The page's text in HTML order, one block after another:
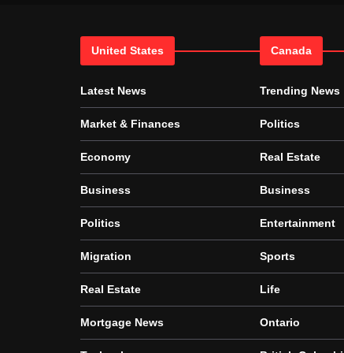
United States
Latest News
Market & Finances
Economy
Business
Politics
Migration
Real Estate
Mortgage News
Canada
Trending News
Politics
Real Estate
Business
Entertainment
Sports
Life
Ontario